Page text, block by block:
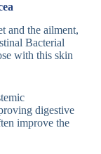
and the ailment,
Bacterial
with this skin
digestive
improve the